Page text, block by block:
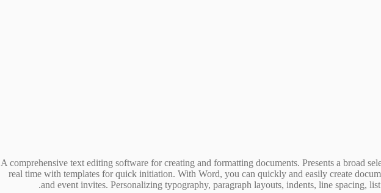
A comprehensive text editing software for creating and formatting documents. Presents a broad
real time with templates for quick initiation. With Word, you can quickly and easily create
and event invites. Personalizing typography, paragraph layouts, indents, line spacing,